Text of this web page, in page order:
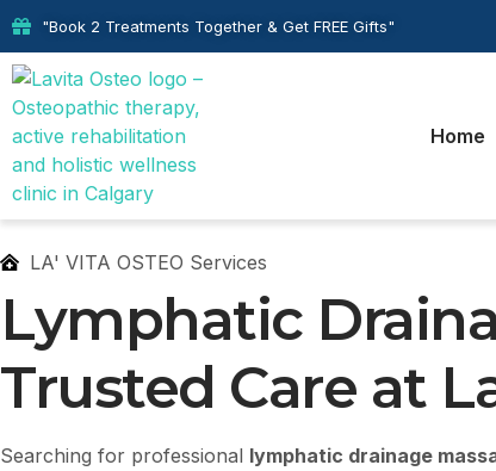
"Book 2 Treatments Together & Get FREE Gifts"
Home
LA' VITA OSTEO Services
Lymphatic
Trusted Care at
Searching for professional lymphatic drainage